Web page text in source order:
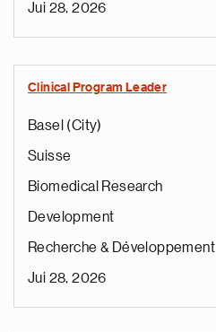
Jui 28, 2026
Clinical Program Leader
Basel (City)
Suisse
Biomedical Research
Development
Recherche & Développement
Jui 28, 2026